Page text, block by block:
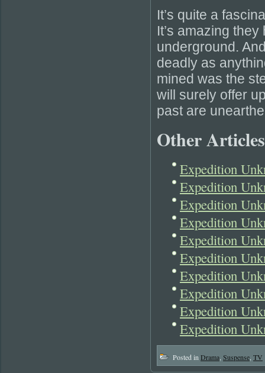
It’s quite a
It’s amazing
underground.
deadly as
mined was the
will surely offer
past are
Other
Expedition
Expedition
Expedition
Expedition
Expedition
Expedition
Expedition
Expedition
Expedition
Expedition
Posted in Drama Suspense TV